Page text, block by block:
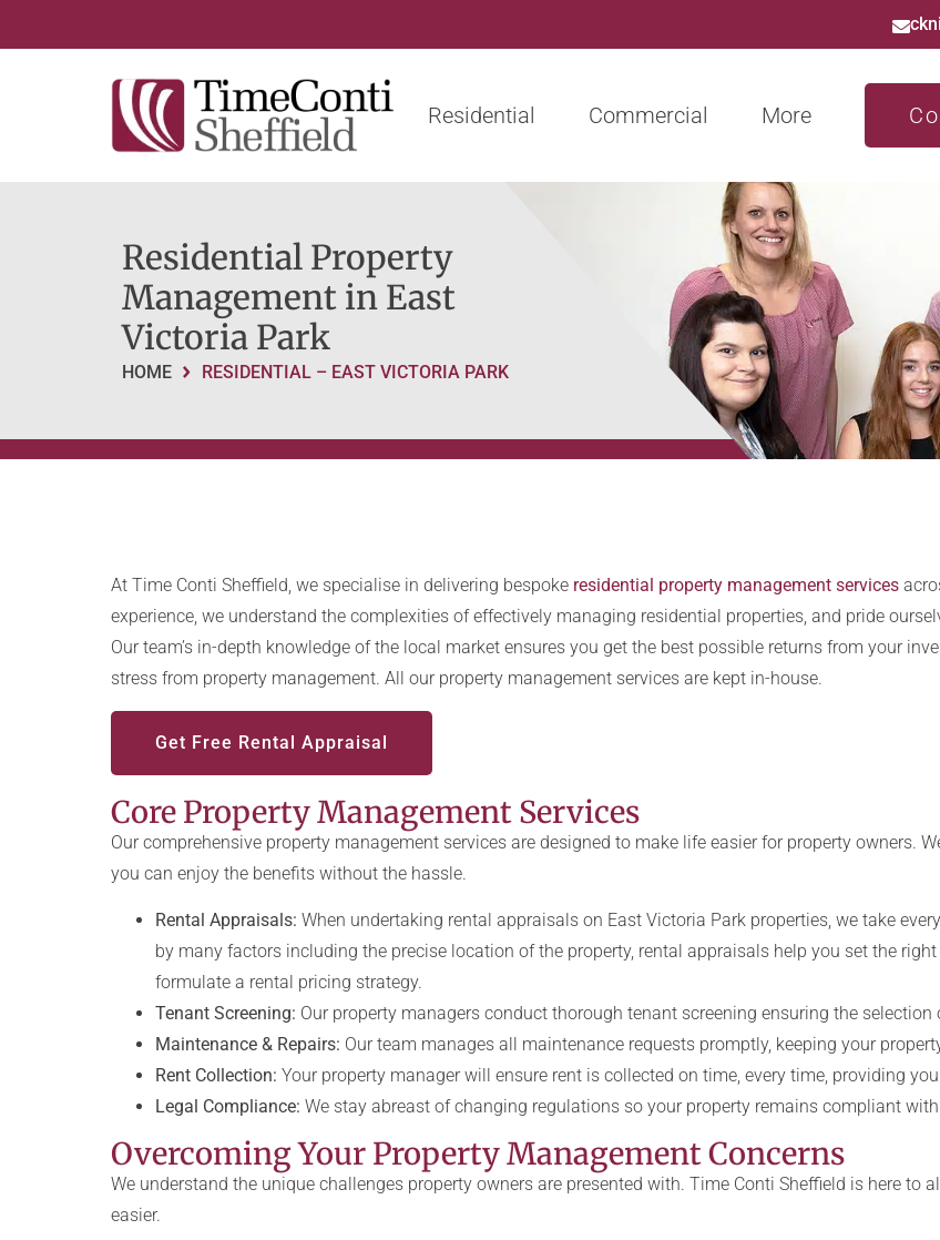
Residential Commercial More
Residential Property
Management in East
Victoria Park
HOME RESIDENTIAL – EAST VICTORIA PARK
At Time Conti Sheffield, we specialise in delivering bespoke residential property management services
experience, we understand the complexities of effectively managing residential properties, and pride
Our team’s in-depth knowledge of the local market ensures you get the best possible returns from your
stress from property management. All our property management services are kept in-house.
Get Free Rental Appraisal
Core Property Management Services
Our comprehensive property management services are designed to make life easier for property owners.
you can enjoy the benefits without the hassle.
Rental Appraisals: When undertaking rental appraisals on East Victoria Park properties, we take
by many factors including the precise location of the property, rental appraisals help you set the
formulate a rental pricing strategy.
Tenant Screening: Our property managers conduct thorough tenant screening ensuring the
Maintenance & Repairs: Our team manages all maintenance requests promptly, keeping your
Rent Collection: Your property manager will ensure rent is collected on time, every time, providing
Legal Compliance: We stay abreast of changing regulations so your property remains compliant
Overcoming Your Property Management Concerns
We understand the unique challenges property owners are presented with. Time Conti Sheffield is here to
easier.